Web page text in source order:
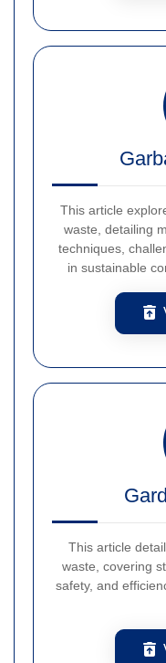
This article
waste, detailing
techniques,
in sustainable
This article
waste, covering
safety, and